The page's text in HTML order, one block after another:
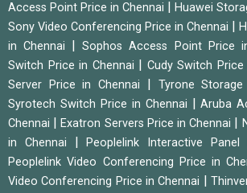
Access Point Price in Chennai
Huawei
Sony Video Conferencing Price in Chennai
in Chennai
|Sophos Access Point Price
Switch Price in Chennai
Cudy Switch Price
Server Price in Chennai
Tyrone
Syrotech Switch Price in Chennai |Aruba
Chennai
|Exatron Servers Price in Chennai
in Chennai
|Peoplelink Interactive
Peoplelink Video Conferencing Price in
Video Conferencing Price in Chennai
|